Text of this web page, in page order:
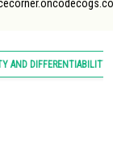
AND DIFFERENTIABILITY